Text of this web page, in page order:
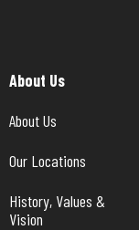
About Us
About Us
Our Locations
History, Values &
Vision